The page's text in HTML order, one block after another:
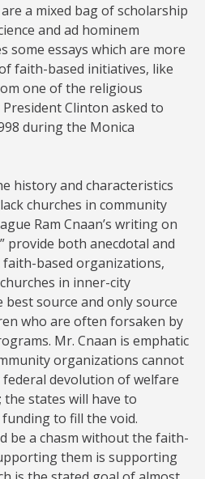
a mixed bag of scholarship
and ad hominem
some essays which are more
faith-based initiatives, like
one of the religious
Clinton asked to
during the Monica
history and characteristics
churches in community
Ram Cnaan’s writing on
provide both anecdotal and
based organizations,
in inner-city
source and only source
who are often forsaken by
Mr. Cnaan is emphatic
organizations cannot
devolution of welfare
states will have to
to fill the void.
be a chasm without the faith-
them is supporting